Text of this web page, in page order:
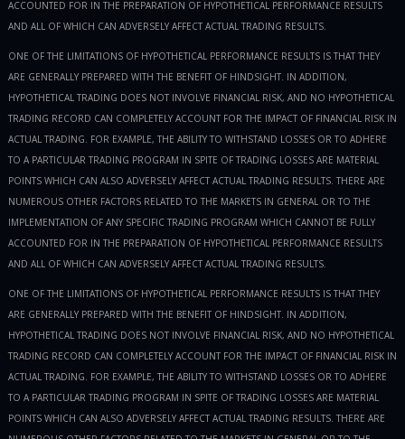
ACCOUNTED FOR IN THE PREPARATION OF HYPOTHETICAL PERFORMANCE RESULTS
AND ALL OF WHICH CAN ADVERSELY AFFECT ACTUAL TRADING RESULTS.
ONE OF THE LIMITATIONS OF HYPOTHETICAL PERFORMANCE RESULTS IS THAT THEY
ARE GENERALLY PREPARED WITH THE BENEFIT OF HINDSIGHT. IN ADDITION,
HYPOTHETICAL TRADING DOES NOT INVOLVE FINANCIAL RISK, AND NO HYPOTHETICAL
TRADING RECORD CAN COMPLETELY ACCOUNT FOR THE IMPACT OF FINANCIAL RISK IN
ACTUAL TRADING. FOR EXAMPLE, THE ABILITY TO WITHSTAND LOSSES OR TO ADHERE
TO A PARTICULAR TRADING PROGRAM IN SPITE OF TRADING LOSSES ARE MATERIAL
POINTS WHICH CAN ALSO ADVERSELY AFFECT ACTUAL TRADING RESULTS. THERE ARE
NUMEROUS OTHER FACTORS RELATED TO THE MARKETS IN GENERAL OR TO THE
IMPLEMENTATION OF ANY SPECIFIC TRADING PROGRAM WHICH CANNOT BE FULLY
ACCOUNTED FOR IN THE PREPARATION OF HYPOTHETICAL PERFORMANCE RESULTS
AND ALL OF WHICH CAN ADVERSELY AFFECT ACTUAL TRADING RESULTS.
ONE OF THE LIMITATIONS OF HYPOTHETICAL PERFORMANCE RESULTS IS THAT THEY
ARE GENERALLY PREPARED WITH THE BENEFIT OF HINDSIGHT. IN ADDITION,
HYPOTHETICAL TRADING DOES NOT INVOLVE FINANCIAL RISK, AND NO HYPOTHETICAL
TRADING RECORD CAN COMPLETELY ACCOUNT FOR THE IMPACT OF FINANCIAL RISK IN
ACTUAL TRADING. FOR EXAMPLE, THE ABILITY TO WITHSTAND LOSSES OR TO ADHERE
TO A PARTICULAR TRADING PROGRAM IN SPITE OF TRADING LOSSES ARE MATERIAL
POINTS WHICH CAN ALSO ADVERSELY AFFECT ACTUAL TRADING RESULTS. THERE ARE